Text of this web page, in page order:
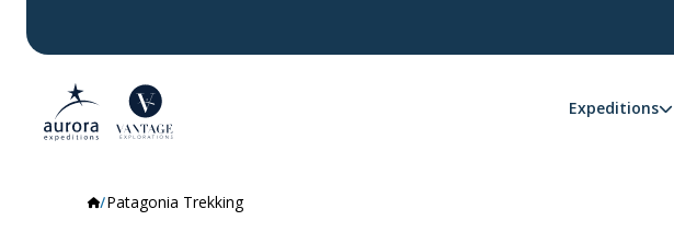
Expeditions
Patagonia Trekking